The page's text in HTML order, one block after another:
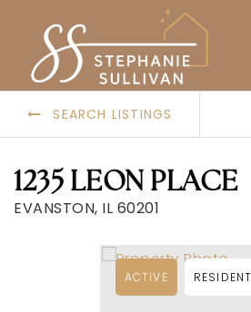
SEARCH LISTINGS
1235 LEON PLACE
EVANSTON, IL 60201
ACTIVE